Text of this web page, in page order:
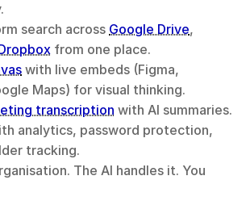
search across Google Drive
from one place.
with live embeds (Figma,
Maps) for visual thinking.
transcription with AI summaries.
analytics, password protection,
tracking.
The AI handles it. You